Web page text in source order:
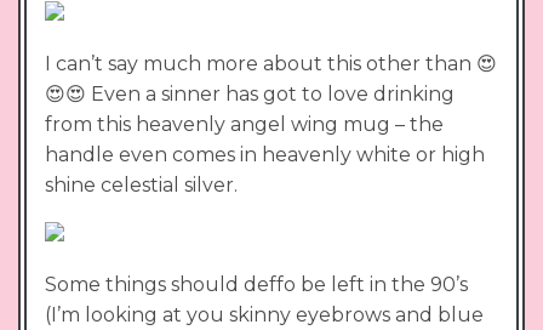
I can’t say much more about this other than 😍
😍😍 Even a sinner has got to love drinking
from this heavenly angel wing mug – the
handle even comes in heavenly white or high
shine celestial silver.
Some things should deffo be left in the 90’s
(I’m looking at you skinny eyebrows and blue